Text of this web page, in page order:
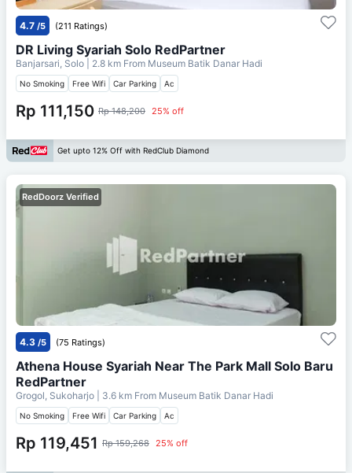
4.7 /5 (211 Ratings)
DR Living Syariah Solo RedPartner
Banjarsari, Solo | 2.8 km From Museum Batik Danar Hadi
No Smoking Free Wifi Car Parking Ac
Rp 111,150 Rp 148,200 25% off
Get upto 12% Off with RedClub Diamond
RedDoorz Verified
4.3 /5 (75 Ratings)
Athena House Syariah Near The Park Mall Solo Baru
RedPartner
Grogol, Sukoharjo | 3.6 km From Museum Batik Danar Hadi
No Smoking Free Wifi Car Parking Ac
Rp 119,451 Rp 159,268 25% off